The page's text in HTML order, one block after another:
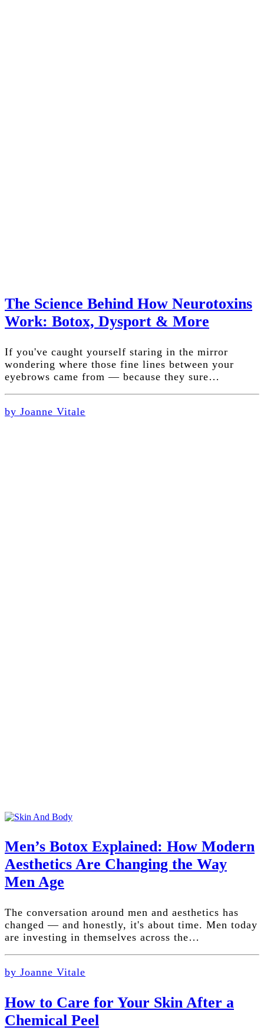
The Science Behind How Neurotoxins
Work: Botox, Dysport & More
If you've caught yourself staring in the mirror
wondering where those fine lines between your
eyebrows came from — because they sure…
by Joanne Vitale
Men’s Botox Explained: How Modern
Aesthetics Are Changing the Way
Men Age
The conversation around men and aesthetics has
changed — and honestly, it's about time. Men today
are investing in themselves across the…
by Joanne Vitale
How to Care for Your Skin After a
Chemical Peel